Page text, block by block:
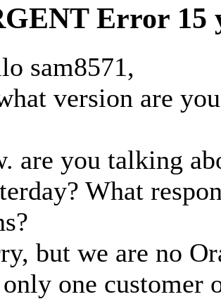
Error 15
sam8571,
version are
are you talking
What
but we are no
one customer